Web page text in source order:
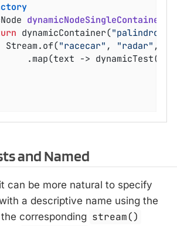
dynamicNodeSingleContainer
dynamicContainer(
			Stream.of(
"racecar" , "radar" ,
and Named
can be more natural to specify
a descriptive name using the
corresponding stream()